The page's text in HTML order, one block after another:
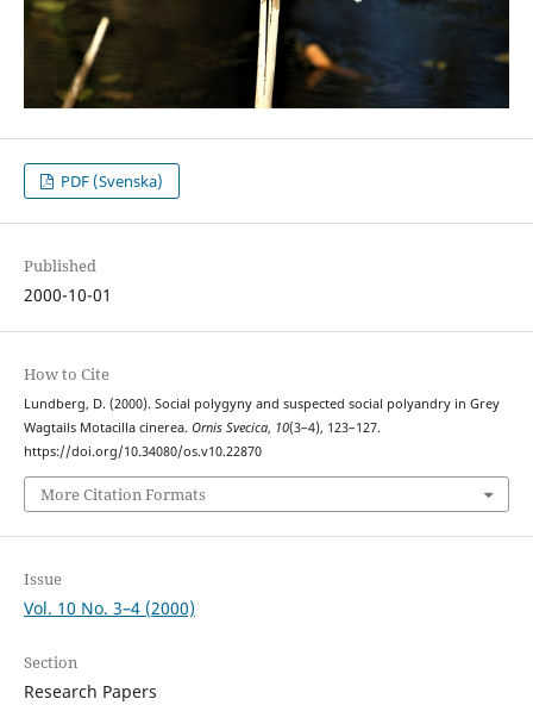
PDF (Svenska)
Published
2000-10-01
How to Cite
Lundberg, D. (2000). Social polygyny and suspected social polyandry in Grey
Wagtails Motacilla cinerea. Ornis Svecica, 10(3–4), 123–127.
https://doi.org/10.34080/os.v10.22870
More Citation Formats
Issue
Vol. 10 No. 3–4 (2000)
Section
Research Papers